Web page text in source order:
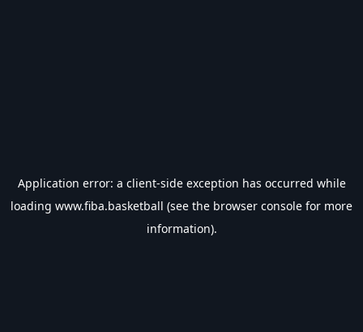
Application error: a client-side exception has occurred while
loading www.fiba.basketball (see the browser console for more
information).